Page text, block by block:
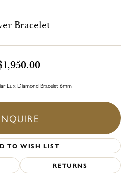
Bracelet
Lux Diamond Bracelet 6mm
TO WISH LIST
RETURNS